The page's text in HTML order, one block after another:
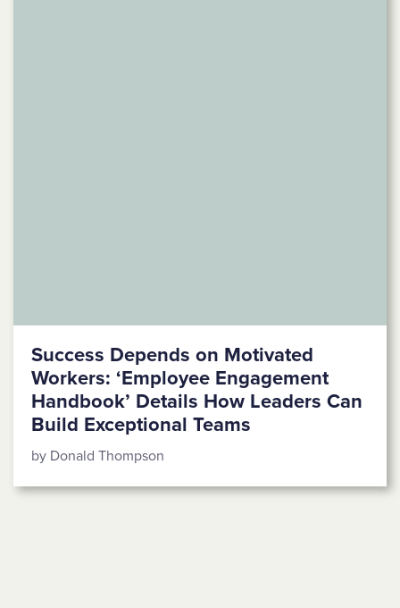
Success Depends on Motivated
Workers: ‘Employee Engagement
Handbook’ Details How Leaders Can
Build Exceptional Teams
by Donald Thompson